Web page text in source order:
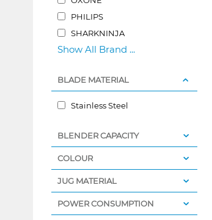
PHILIPS
SHARKNINJA
Show All Brand ...
BLADE MATERIAL
Stainless Steel
BLENDER CAPACITY
COLOUR
JUG MATERIAL
POWER CONSUMPTION